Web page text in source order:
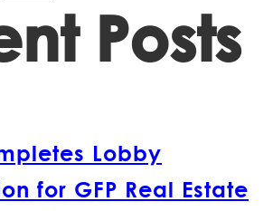
Posts
Lobby
for GFP Real Estate